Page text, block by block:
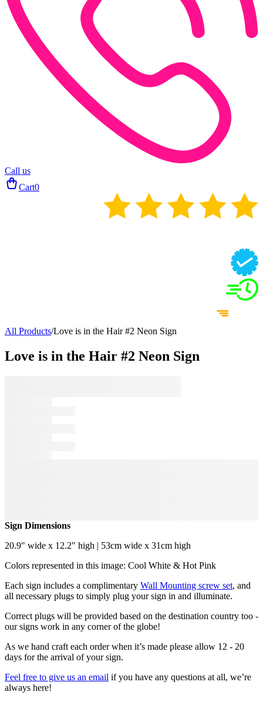
Call us
Cart0
All Products/Love is in the Hair #2 Neon Sign
Love is in the Hair #2 Neon Sign
Sign Dimensions
20.9" wide x 12.2" high | 53cm wide x 31cm high
Colors represented in this image: Cool White & Hot Pink
Each sign includes a complimentary Wall Mounting screw set, and
all necessary plugs to simply plug your sign in and illuminate.
Correct plugs will be provided based on the destination country too -
our signs work in any corner of the globe!
As we hand craft each order when it’s made please allow 12 - 20
days for the arrival of your sign.
Feel free to give us an email if you have any questions at all, we’re
always here!